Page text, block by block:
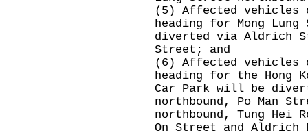
(5) Affected vehicles
heading for Mong
diverted via Aldrich
Street; and
(6) Affected vehicles
heading for the Hong
Car Park will be
northbound, Po Man
northbound, Tung Hei
On Street and Aldrich